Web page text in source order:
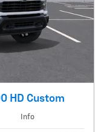
HD Custom
Info